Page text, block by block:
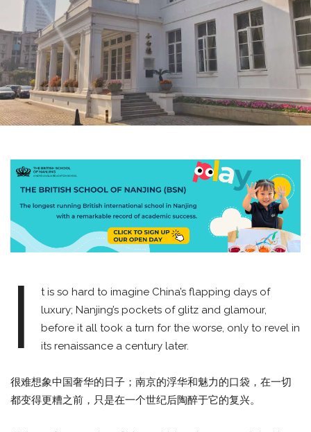
I
t is so hard to imagine China’s flapping days of
luxury; Nanjing’s pockets of glitz and glamour,
before it all took a turn for the worse, only to revel in
its renaissance a century later.
很难想象中国奢华的日子；南京的浮华和魅力的口袋，在一切
都变得更糟之前，只是在一个世纪后陶醉于它的复兴。